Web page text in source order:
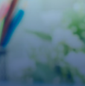
needs?